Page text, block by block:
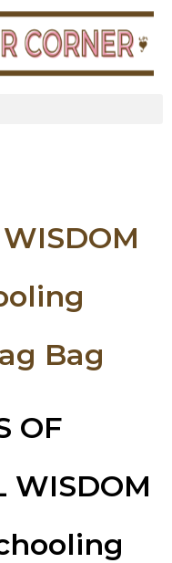
Bag
OF
WISDOM